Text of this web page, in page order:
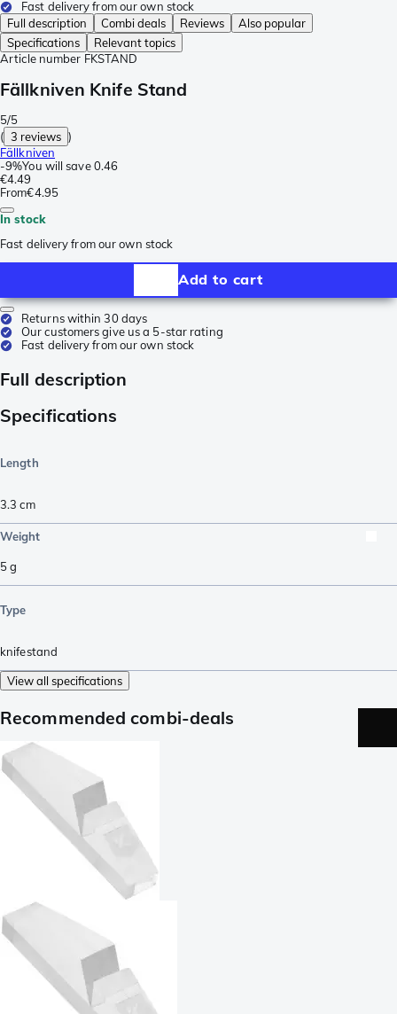
Fast delivery from our own stock
Full description
Combi deals Reviews
Also popular
Specifications
Relevant topics
Article number FKSTAND
Fällkniven Knife Stand
5/5
( 3 reviews )
Fällkniven
-9%You will save 0.46
€4.49
From€4.95
In stock
Fast delivery from our own stock
Add to cart
Returns within 30 days
Our customers give us a 5-star rating
Fast delivery from our own stock
Full description
Specifications
Length
3.3 cm
Weight
5g
Type
knifestand
View all specifications
Recommended combi-deals